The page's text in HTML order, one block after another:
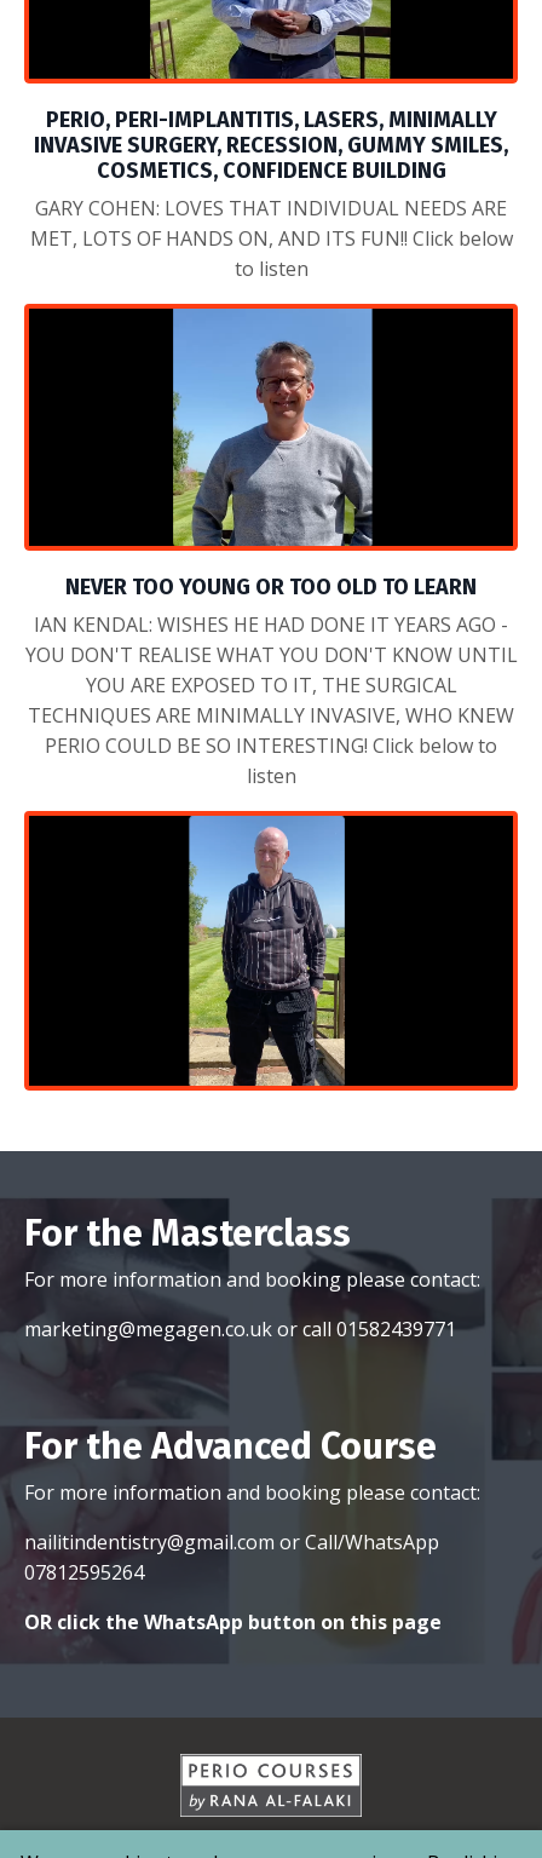
GARY COHEN: LOVES THAT INDIVIDUAL NEEDS ARE
MET, LOTS OF HANDS ON, AND ITS FUN!! Click below
to listen
NEVER TOO YOUNG OR TOO OLD TO LEARN
IAN KENDAL: WISHES HE HAD DONE IT YEARS AGO -
YOU DON'T REALISE WHAT YOU DON'T KNOW UNTIL
YOU ARE EXPOSED TO IT, THE SURGICAL
TECHNIQUES ARE MINIMALLY INVASIVE, WHO KNEW
PERIO COULD BE SO INTERESTING! Click below to
listen
For the Masterclass
For more information and booking please contact:
For the Advanced Course
For more information and booking please contact:
nailitindentistry@gmail.com
OR click the WhatsApp button on this page
Home
© 2026 MedDent